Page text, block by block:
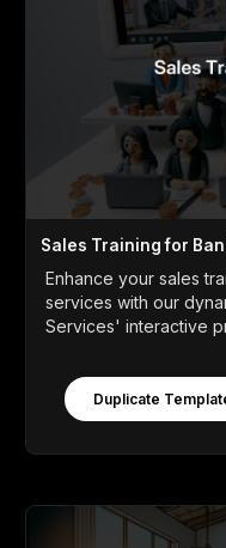
Sales Training for
Enhance your sales
services with our
Services' interactive
Duplicate